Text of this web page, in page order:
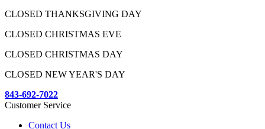
CLOSED THANKSGIVING DAY
CLOSED CHRISTMAS EVE
CLOSED CHRISTMAS DAY
CLOSED NEW YEAR'S DAY
843-692-7022
Customer Service
Contact Us